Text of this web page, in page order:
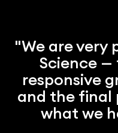
"We are very
Science —
responsive
and the final
what we